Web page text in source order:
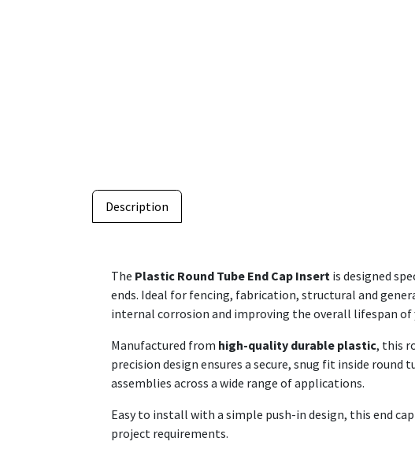
Description
The Plastic Round Tube End Cap Insert is designed
ends. Ideal for fencing, fabrication, structural and
internal corrosion and improving the overall lifespan of
Manufactured from high-quality durable plastic, this
precision design ensures a secure, snug fit inside
assemblies across a wide range of applications.
Easy to install with a simple push-in design, this end
project requirements.